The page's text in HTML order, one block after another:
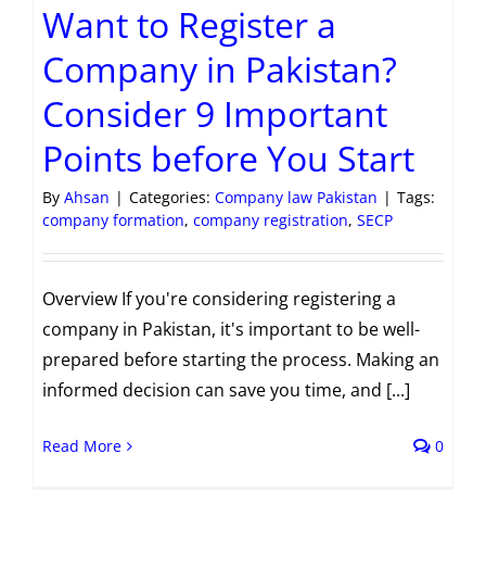
Want to Register a
Company in Pakistan?
Consider 9 Important
Points before You Start
By Ahsan | Categories: Company law Pakistan | Tags:
company formation, company registration, SECP
Overview If you're considering registering a
company in Pakistan, it's important to be well-
prepared before starting the process. Making an
informed decision can save you time, and [...]
Read More 0